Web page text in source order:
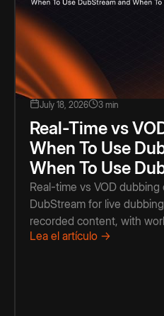
July 18, 2026 3 min
Real-Time vs
When To Use
When To Use
Real-time vs VOD
DubStream for live
recorded content, with
Lea el artículo →